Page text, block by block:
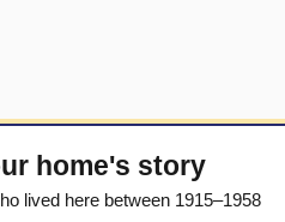
home's story
lived here between 1915–1958